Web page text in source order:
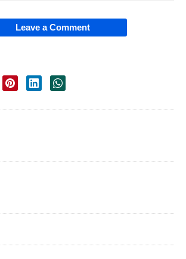
Leave a Comment